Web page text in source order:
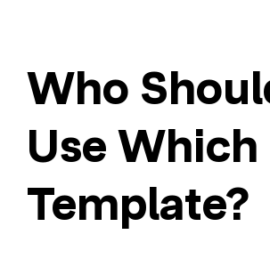
Who
Use Which
Template?